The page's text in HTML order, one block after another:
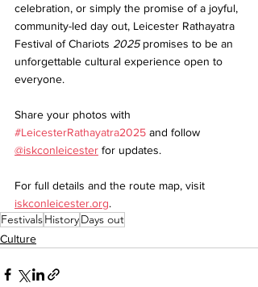
celebration, or simply the promise of a joyful,
community-led day out, Leicester Rathayatra
Festival of Chariots 2025 promises to be an
unforgettable cultural experience open to
everyone.
Share your photos with
#LeicesterRathayatra2025 and follow
@iskconleicester for updates.
For full details and the route map, visit
iskconleicester.org.
FestivalsHistoryDays out
Culture